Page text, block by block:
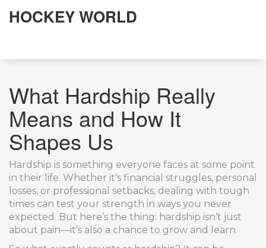
HOCKEY WORLD
What Hardship Really
Means and How It
Shapes Us
Hardship is something everyone faces at some point
in their life. Whether it's financial struggles, personal
losses, or professional setbacks, dealing with tough
times can test your strength in ways you never
expected. But here’s the thing: hardship isn’t just
about pain—it’s also a chance to grow and learn.